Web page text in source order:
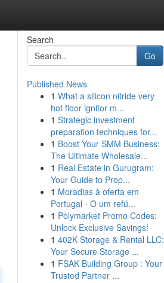
Search
Go
Published News
1 What a silicon nitride very
hot floor ignitor m...
1 Strategic investment
preparation techniques for...
1 Boost Your SMM Business:
The Ultimate Wholesale...
1 Real Estate in Gurugram:
Your Guide to Prop...
1 Moradias à oferta em
Portugal - O um refú...
1 Polymarket Promo Codes:
Unlock Exclusive Savings!
1 402K Storage & Rental LLC:
Your Secure Storage ...
1 FSAK Building Group : Your
Trusted Partner ...